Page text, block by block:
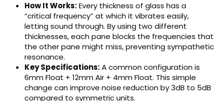
How It Works:Every thickness of glass has a
“critical frequency” at which it vibrates easily,
letting sound through. By using two different
thicknesses, each pane blocks the frequencies that
the other pane might miss, preventing sympathetic
resonance.
Key Specifications:A common configuration is
6mm Float + 12mm Air + 4mm Float. This simple
change can improve noise reduction by 3dB to 5dB
compared to symmetric units.